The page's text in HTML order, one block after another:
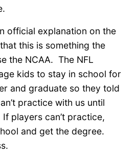
official explanation on the
this is something the
the NCAA. The NFL
kids to stay in school for
and graduate so they told
practice with us until
players can’t practice,
and get the degree.